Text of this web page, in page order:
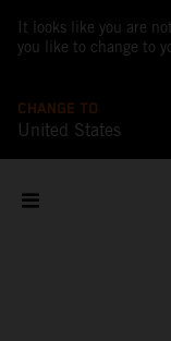
It looks like you are
you like to change to
CHANGE TO
United States